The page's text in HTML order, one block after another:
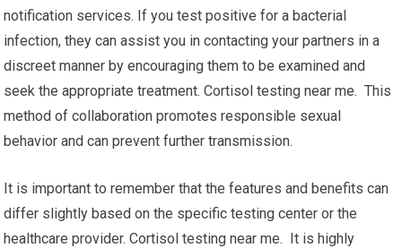
notification services. If you test positive for a bacterial
infection, they can assist you in contacting your partners in a
discreet manner by encouraging them to be examined and
seek the appropriate treatment. Cortisol testing near me. This
method of collaboration promotes responsible sexual
behavior and can prevent further transmission.
It is important to remember that the features and benefits can
differ slightly based on the specific testing center or the
healthcare provider. Cortisol testing near me. It is highly